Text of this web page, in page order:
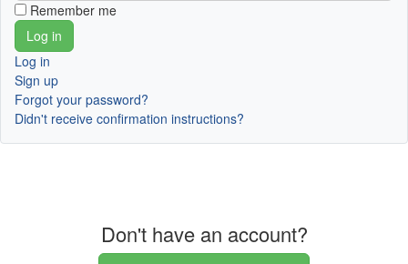
Remember me
Log in
Sign up
Forgot your password?
Didn't receive confirmation instructions?
Don't have an account?